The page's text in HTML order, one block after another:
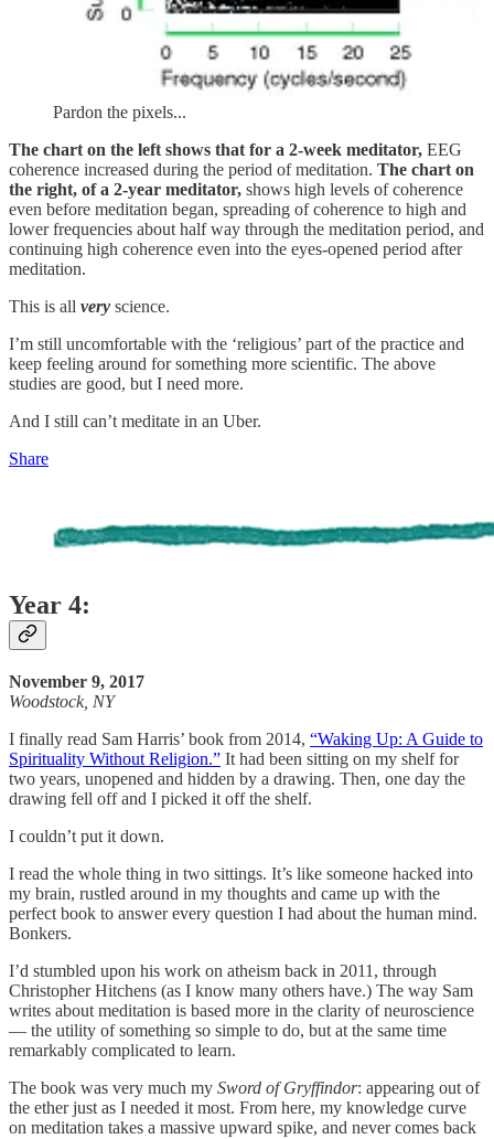
Pardon the pixels...
The chart on the left shows that for a 2-week meditator, EEG
coherence increased during the period of meditation. The chart on
the right, of a 2-year meditator, shows high levels of coherence
even before meditation began, spreading of coherence to high and
lower frequencies about half way through the meditation period, and
continuing high coherence even into the eyes-opened period after
meditation.
This is all very science.
I’m still uncomfortable with the ‘religious’ part of the practice and
keep feeling around for something more scientific. The above
studies are good, but I need more.
And I still can’t meditate in an Uber.
Share
Year 4:
November 9, 2017
Woodstock, NY
I finally read Sam Harris’ book from 2014, “Waking Up: A Guide to
Spirituality Without Religion.” It had been sitting on my shelf for
two years, unopened and hidden by a drawing. Then, one day the
drawing fell off and I picked it off the shelf.
I couldn’t put it down.
I read the whole thing in two sittings. It’s like someone hacked into
my brain, rustled around in my thoughts and came up with the
perfect book to answer every question I had about the human mind.
Bonkers.
I’d stumbled upon his work on atheism back in 2011, through
Christopher Hitchens (as I know many others have.) The way Sam
writes about meditation is based more in the clarity of neuroscience
— the utility of something so simple to do, but at the same time
remarkably complicated to learn.
The book was very much my Sword of Gryffindor: appearing out of
the ether just as I needed it most. From here, my knowledge curve
on meditation takes a massive upward spike, and never comes back